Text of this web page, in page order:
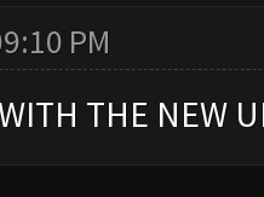
PM
THE NEW